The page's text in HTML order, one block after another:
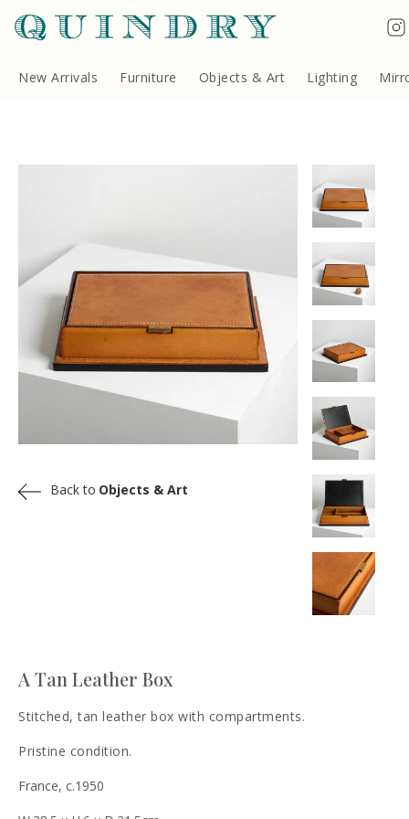
New Arrivals Furniture Objects & Art Lighting
A Tan Leather Box
Stitched, tan leather box with compartments.
Pristine condition.
France, c.1950
Back to Objects & Art
Terms & Conditions
Quindry, 283 Lillie Road, London SW6 7LL, United Kingdom